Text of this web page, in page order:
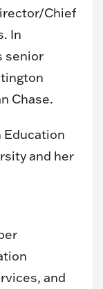
Chief
In
senior
Chase.
Education
and her
and